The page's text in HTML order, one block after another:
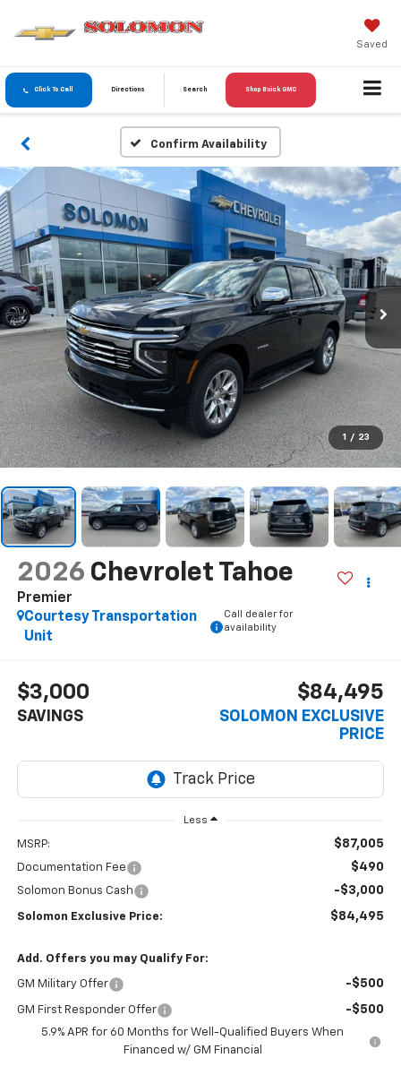
Saved
Click To Call Directions Search Shop Buick GMC
Confirm Availability
1 / 23
2026 Chevrolet Tahoe
Premier
Courtesy Transportation
Unit
Call dealer for
availability
$3,000
SAVINGS
$84,495
SOLOMON EXCLUSIVE
PRICE
Less
MSRP: $87,005
Documentation Fee $490
Solomon Bonus Cash -$3,000
Solomon Exclusive Price: $84,495
Add. Offers you may Qualify For:
GM Military Offer -$500
GM First Responder Offer -$500
5.9% APR for 60 Months for Well-Qualified Buyers When
Financed w/ GM Financial